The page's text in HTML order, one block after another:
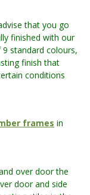
that you go
finished with our
standard colours,
finish that
conditions
frames in
over door the
door and side